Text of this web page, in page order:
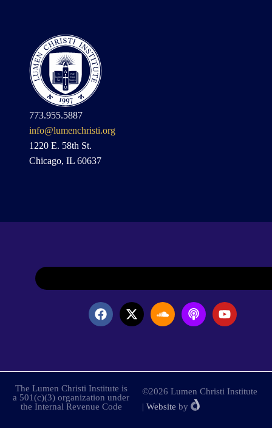
773.955.5887
info@lumenchristi.org
1220 E. 58th St.
Chicago, IL 60637
The Lumen Christi Institute is
a 501(c)(3) organization under
the Internal Revenue Code
©2026 Lumen Christi Institute
| Website by